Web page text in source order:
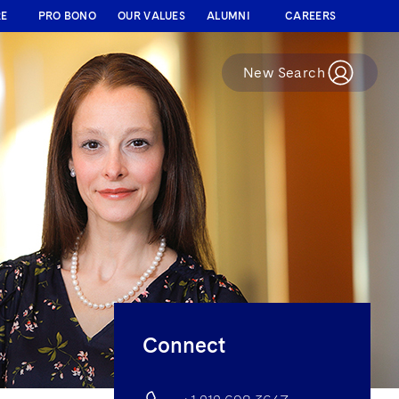
PRO BONO OUR VALUES ALUMNI CAREERS
New Search
Connect